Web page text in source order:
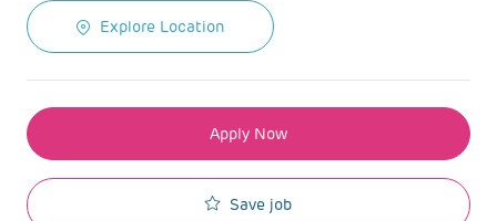
Explore Location
Apply Now
Save job